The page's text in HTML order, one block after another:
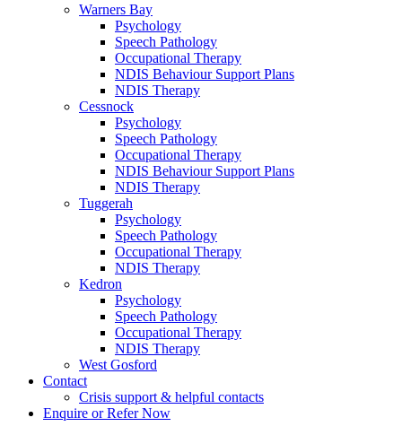
Warners Bay
Psychology
Speech Pathology
Occupational Therapy
NDIS Behaviour Support Plans
NDIS Therapy
Cessnock
Psychology
Speech Pathology
Occupational Therapy
NDIS Behaviour Support Plans
NDIS Therapy
Tuggerah
Psychology
Speech Pathology
Occupational Therapy
NDIS Therapy
Kedron
Psychology
Speech Pathology
Occupational Therapy
NDIS Therapy
West Gosford
Contact
Crisis support & helpful contacts
Enquire or Refer Now